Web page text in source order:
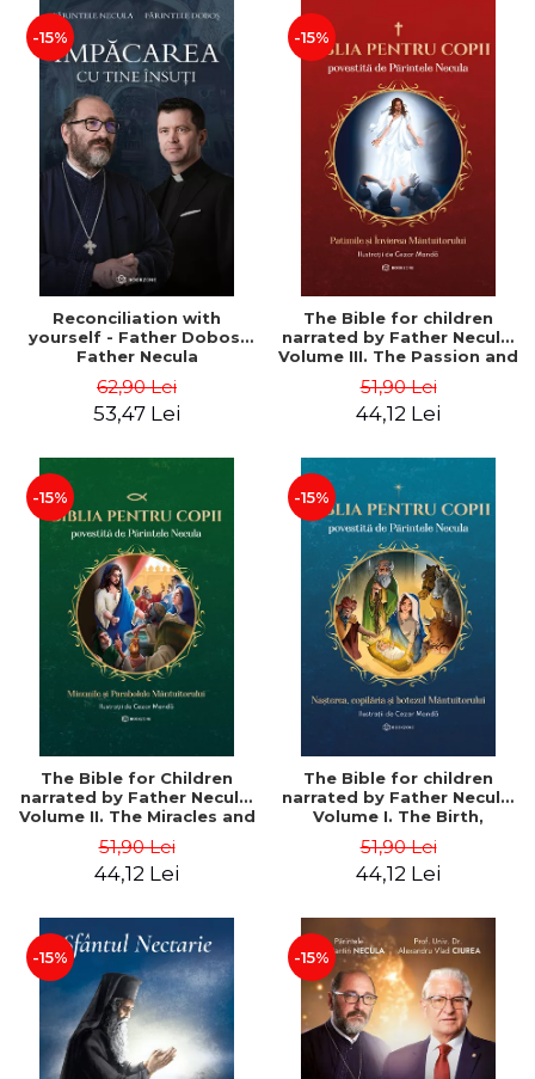
-15%
Reconciliation with
yourself - Father Dobos,
Father Necula
62,90 Lei
53,47 Lei
-15%
The Bible for children
narrated by Father Necula.
Volume III. The Passion and
- Father Necula
51,90 Lei
44,12 Lei
-15%
The Bible for Children
narrated by Father Necula.
Volume II. The Miracles and
Father Necula
51,90 Lei
44,12 Lei
-15%
The Bible for children
narrated by Father Necula.
Volume I. The Birth,
the Savior - Father Necula
51,90 Lei
44,12 Lei
-15% -15%